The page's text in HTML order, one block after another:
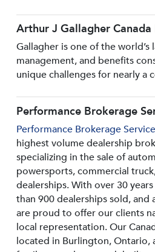
Arthur J Gallagher
Gallagher is one of the world’s
management, and benefits
unique challenges for nearly a
Performance Brokerage
Performance Brokerage
highest volume dealership
specializing in the sale of
powersports, commercial
dealerships. With over 30
than 900 dealerships sold, and
are proud to offer our clients
local representation. Our
located in Burlington, Ontario,